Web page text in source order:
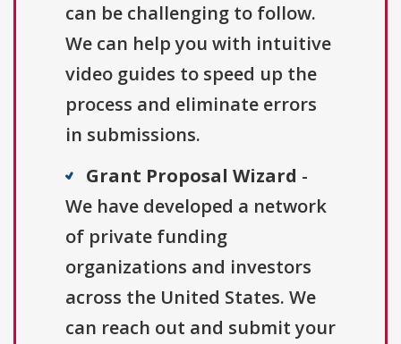
can be challenging to follow.
We can help you with intuitive
video guides to speed up the
process and eliminate errors
in submissions.
Grant Proposal Wizard -
We have developed a network
of private funding
organizations and investors
across the United States. We
can reach out and submit your